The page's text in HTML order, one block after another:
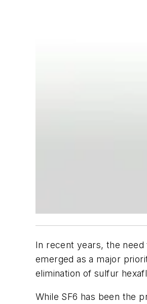
In recent years, the
emerged as a major
elimination of sulfur
While SF6 has been the